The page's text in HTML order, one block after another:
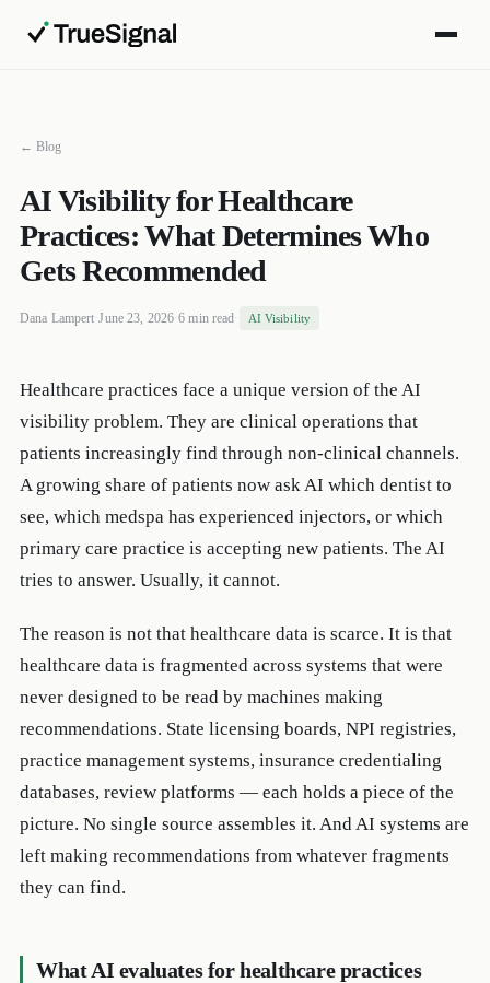
← Blog
AI Visibility for Healthcare
Practices: What Determines Who
Gets Recommended
Dana Lampert ·June 23, 2026 ·6 min read AI Visibility
Healthcare practices face a unique version of the AI
visibility problem. They are clinical operations that
patients increasingly find through non-clinical channels.
A growing share of patients now ask AI which dentist to
see, which medspa has experienced injectors, or which
primary care practice is accepting new patients. The AI
tries to answer. Usually, it cannot.
The reason is not that healthcare data is scarce. It is that
healthcare data is fragmented across systems that were
never designed to be read by machines making
recommendations. State licensing boards, NPI registries,
practice management systems, insurance credentialing
databases, review platforms — each holds a piece of the
picture. No single source assembles it. And AI systems are
left making recommendations from whatever fragments
they can find.
What AI evaluates for healthcare practices